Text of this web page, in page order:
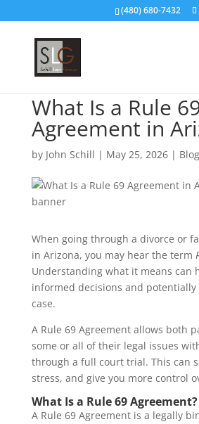
(480) 680-7432
What Is a Rule
Agreement in
by John Schill | May 25, 2026| Blog
When going through a divorce or
in Arizona, you may hear the term
Understanding what it means can
informed decisions and
case.
A Rule 69 Agreement allows both
some or all of their legal issues
through a full court trial. This can
stress, and give you more control
What Is a Rule 69 Agreement?
A Rule 69 Agreement is a legally